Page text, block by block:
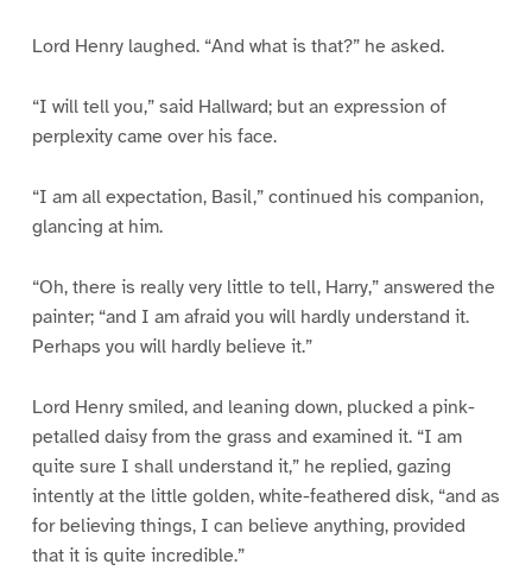
Lord Henry laughed. “And what is that?” he asked.
“I will tell you,” said Hallward; but an expression of
perplexity came over his face.
“I am all expectation, Basil,” continued his companion,
glancing at him.
“Oh, there is really very little to tell, Harry,” answered the
painter; “and I am afraid you will hardly understand it.
Perhaps you will hardly believe it.”
Lord Henry smiled, and leaning down, plucked a pink-
petalled daisy from the grass and examined it. “I am
quite sure I shall understand it,” he replied, gazing
intently at the little golden, white-feathered disk, “and as
for believing things, I can believe anything, provided
that it is quite incredible.”